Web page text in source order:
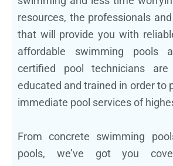
resources, the professionals
that will provide you with
affordable swimming pools
certified pool technicians
educated and trained in order to
immediate pool services of
From concrete swimming
pools, we’ve got you